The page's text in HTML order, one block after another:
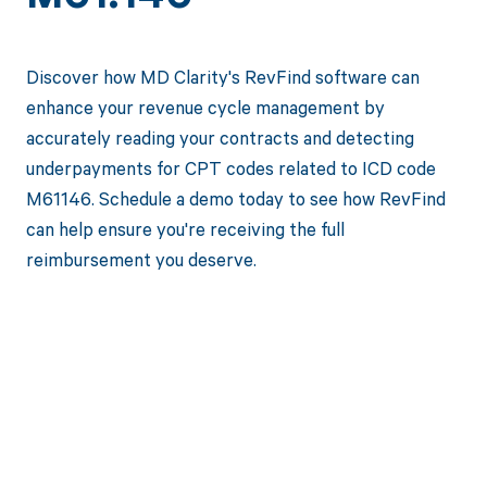
Discover how MD Clarity's RevFind software can
enhance your revenue cycle management by
accurately reading your contracts and detecting
underpayments for CPT codes related to ICD code
M61146. Schedule a demo today to see how RevFind
can help ensure you're receiving the full
reimbursement you deserve.